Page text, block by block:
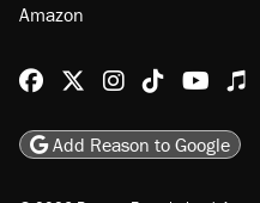
Amazon
Reason Facebook
@reason on X
ReasonReason
Add Reason to Google